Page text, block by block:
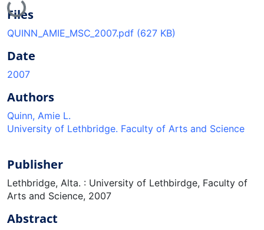
Loading...
Files
QUINN_AMIE_MSC_2007.pdf (627 KB)
Date
2007
Authors
Quinn, Amie L.
University of Lethbridge. Faculty of Arts and Science
Publisher
Lethbridge, Alta. : University of Lethbirdge, Faculty of
Arts and Science, 2007
Abstract